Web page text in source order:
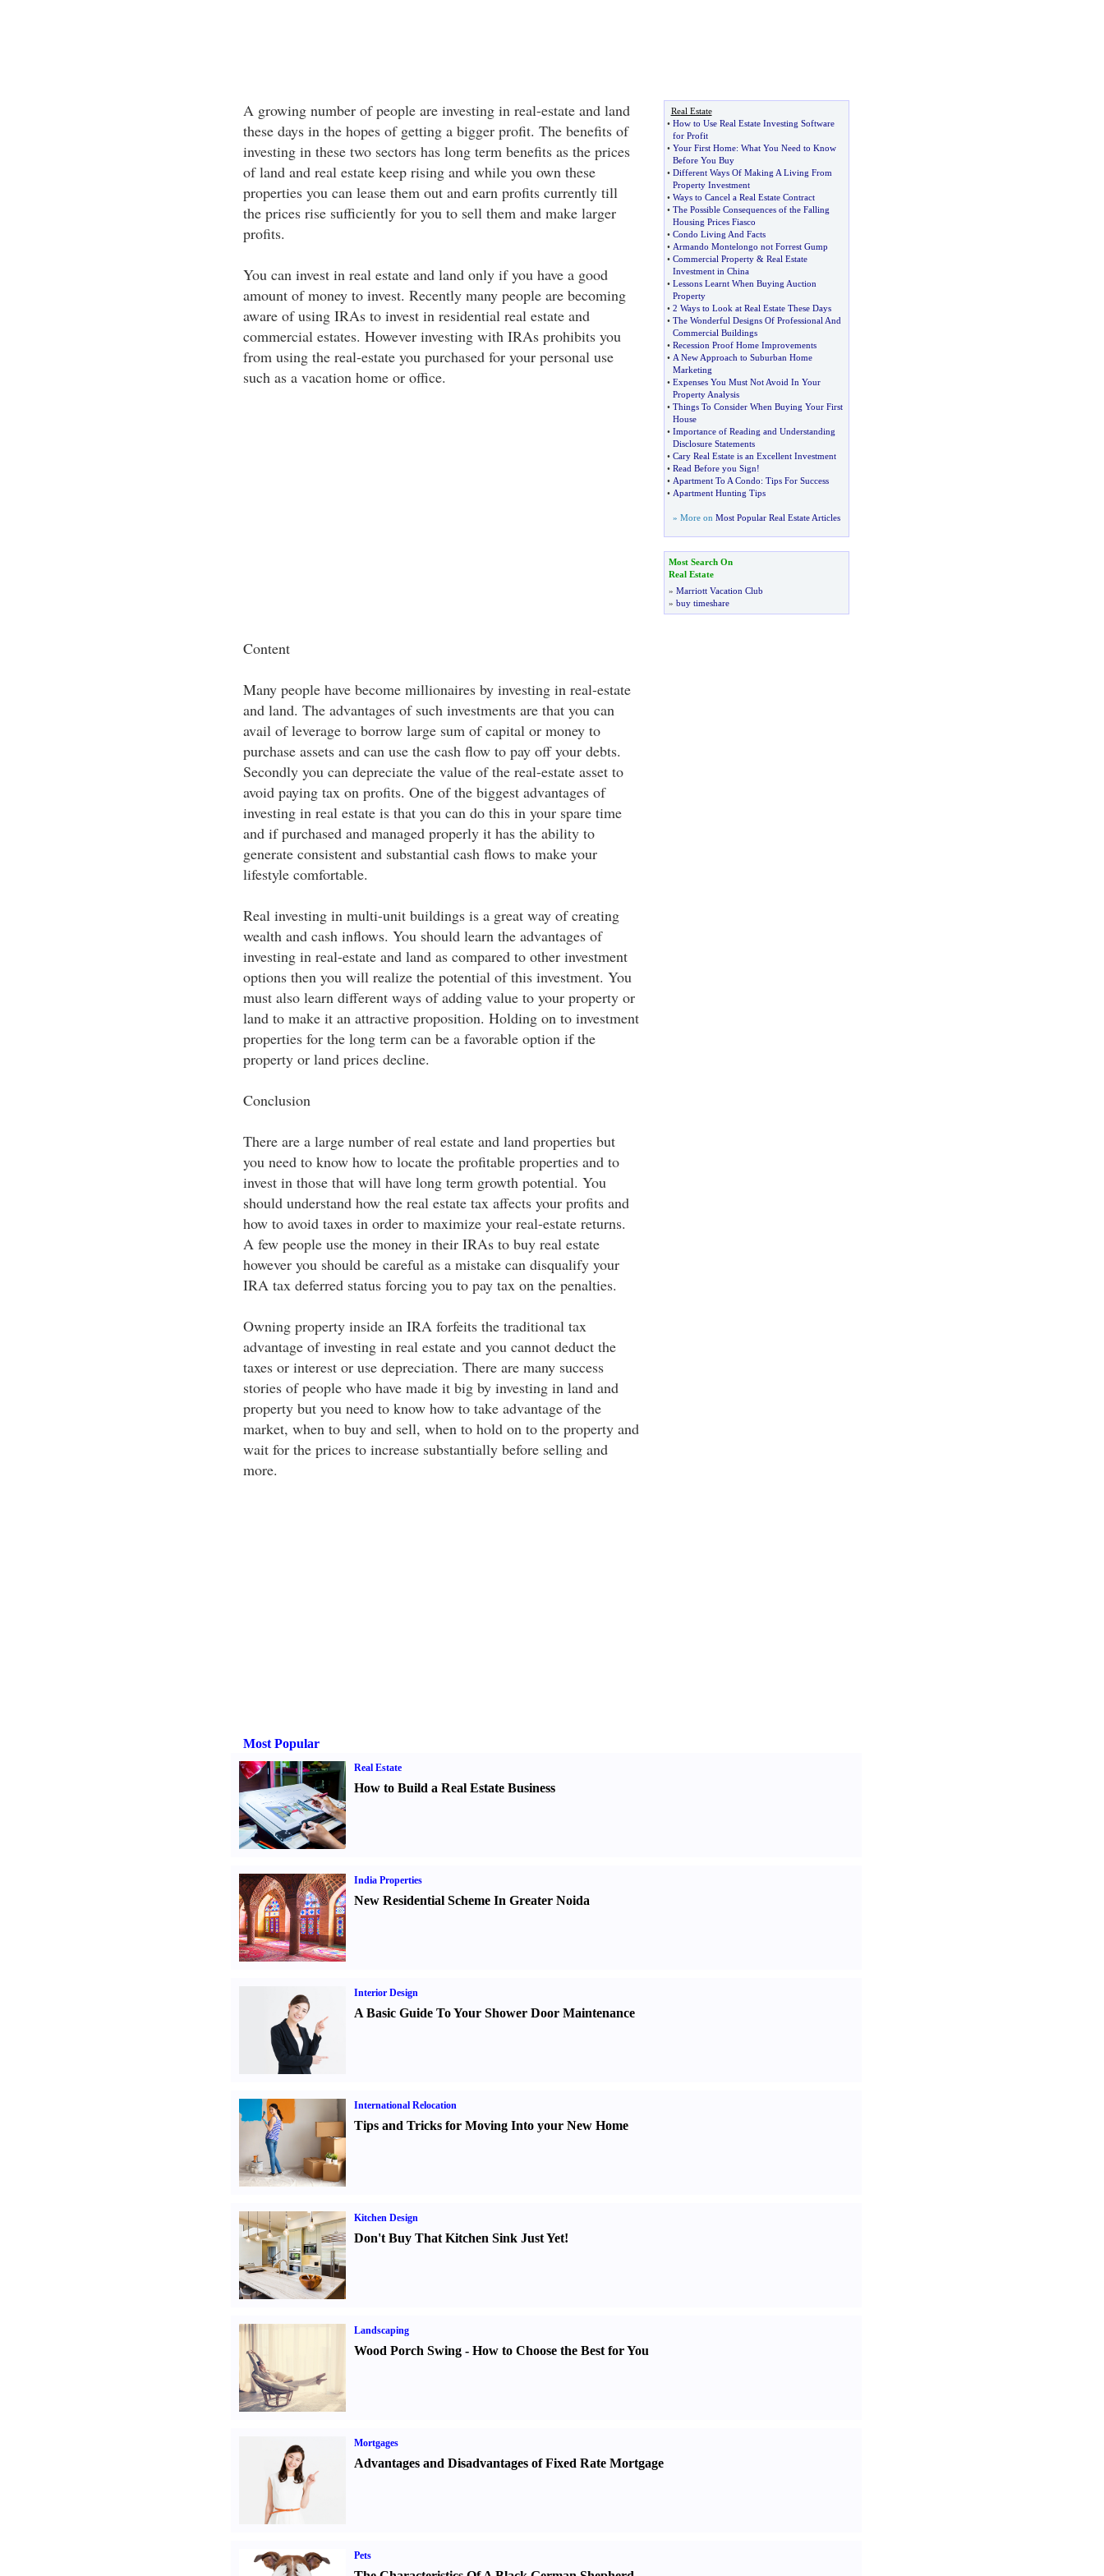
A growing number of people are investing in real-estate and land
these days in the hopes of getting a bigger profit. The benefits of
investing in these two sectors has long term benefits as the prices
of land and real estate keep rising and while you own these
properties you can lease them out and earn profits currently till
the prices rise sufficiently for you to sell them and make larger
profits.
You can invest in real estate and land only if you have a good
amount of money to invest. Recently many people are becoming
aware of using IRAs to invest in residential real estate and
commercial estates. However investing with IRAs prohibits you
from using the real-estate you purchased for your personal use
such as a vacation home or office.
Content
Many people have become millionaires by investing in real-estate
and land. The advantages of such investments are that you can
avail of leverage to borrow large sum of capital or money to
purchase assets and can use the cash flow to pay off your debts.
Secondly you can depreciate the value of the real-estate asset to
avoid paying tax on profits. One of the biggest advantages of
investing in real estate is that you can do this in your spare time
and if purchased and managed properly it has the ability to
generate consistent and substantial cash flows to make your
lifestyle comfortable.
Real investing in multi-unit buildings is a great way of creating
wealth and cash inflows. You should learn the advantages of
investing in real-estate and land as compared to other investment
options then you will realize the potential of this investment. You
must also learn different ways of adding value to your property or
land to make it an attractive proposition. Holding on to investment
properties for the long term can be a favorable option if the
property or land prices decline.
Conclusion
There are a large number of real estate and land properties but
you need to know how to locate the profitable properties and to
invest in those that will have long term growth potential. You
should understand how the real estate tax affects your profits and
how to avoid taxes in order to maximize your real-estate returns.
A few people use the money in their IRAs to buy real estate
however you should be careful as a mistake can disqualify your
IRA tax deferred status forcing you to pay tax on the penalties.
Owning property inside an IRA forfeits the traditional tax
advantage of investing in real estate and you cannot deduct the
taxes or interest or use depreciation. There are many success
stories of people who have made it big by investing in land and
property but you need to know how to take advantage of the
market, when to buy and sell, when to hold on to the property and
wait for the prices to increase substantially before selling and
more.
Real Estate
• How to Use Real Estate Investing Software
for Profit
• Your First Home: What You Need to Know
Before You Buy
• Different Ways Of Making A Living From
Property Investment
• Ways to Cancel a Real Estate Contract
• The Possible Consequences of the Falling
Housing Prices Fiasco
• Condo Living And Facts
• Armando Montelongo not Forrest Gump
• Commercial Property& Real Estate
Investment in China
• Lessons Learnt When Buying Auction
Property
• 2 Ways to Look at Real Estate These Days
• The Wonderful Designs Of Professional And
Commercial Buildings
• Recession Proof Home Improvements
• A New Approach to Suburban Home
Marketing
• Expenses You Must Not Avoid In Your
Property Analysis
• Things To Consider When Buying Your First
House
• Importance of Reading and Understanding
Disclosure Statements
• Cary Real Estate is an Excellent Investment
• Read Before you Sign!
• Apartment To A Condo: Tips For Success
• Apartment Hunting Tips
» More on Most Popular Real Estate Articles
Most Search On
Real Estate
» Marriott Vacation Club
» buy timeshare
Most Popular
Real Estate
How to Build a Real Estate Business
India Properties
New Residential Scheme In Greater Noida
Interior Design
A Basic Guide To Your Shower Door Maintenance
International Relocation
Tips and Tricks for Moving Into your New Home
Kitchen Design
Don't Buy That Kitchen Sink Just Yet!
Landscaping
Wood Porch Swing- How to Choose the Best for You
Mortgages
Advantages and Disadvantages of Fixed Rate Mortgage
Pets